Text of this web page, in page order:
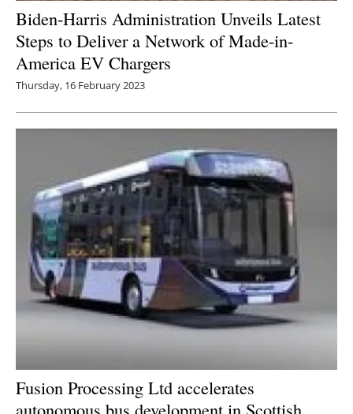
Biden-Harris Administration Unveils Latest
Steps to Deliver a Network of Made-in-
America EV Chargers
Thursday, 16 February 2023
Fusion Processing Ltd accelerates
autonomous bus development in Scottish